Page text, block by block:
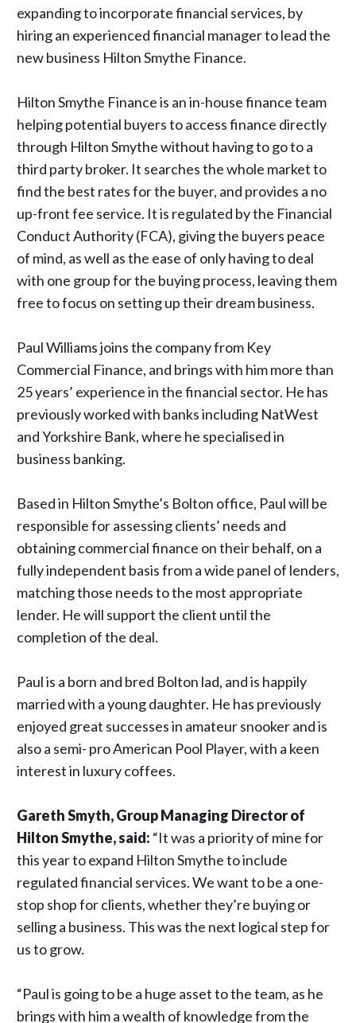
expanding to incorporate financial services, by
hiring an experienced financial manager to lead the
new business Hilton Smythe Finance.
Hilton Smythe Finance is an in-house finance team
helping potential buyers to access finance directly
through Hilton Smythe without having to go to a
third party broker. It searches the whole market to
find the best rates for the buyer, and provides a no
up-front fee service. It is regulated by the Financial
Conduct Authority (FCA), giving the buyers peace
of mind, as well as the ease of only having to deal
with one group for the buying process, leaving them
free to focus on setting up their dream business.
Paul Williams joins the company from Key
Commercial Finance, and brings with him more than
25 years’ experience in the financial sector. He has
previously worked with banks including NatWest
and Yorkshire Bank, where he specialised in
business banking.
Based in Hilton Smythe’s Bolton office, Paul will be
responsible for assessing clients’ needs and
obtaining commercial finance on their behalf, on a
fully independent basis from a wide panel of lenders,
matching those needs to the most appropriate
lender. He will support the client until the
completion of the deal.
Paul is a born and bred Bolton lad, and is happily
married with a young daughter. He has previously
enjoyed great successes in amateur snooker and is
also a semi- pro American Pool Player, with a keen
interest in luxury coffees.
Gareth Smyth, Group Managing Director of
Hilton Smythe, said: “It was a priority of mine for
this year to expand Hilton Smythe to include
regulated financial services. We want to be a one-
stop shop for clients, whether they’re buying or
selling a business. This was the next logical step for
us to grow.
“Paul is going to be a huge asset to the team, as he
brings with him a wealth of knowledge from the